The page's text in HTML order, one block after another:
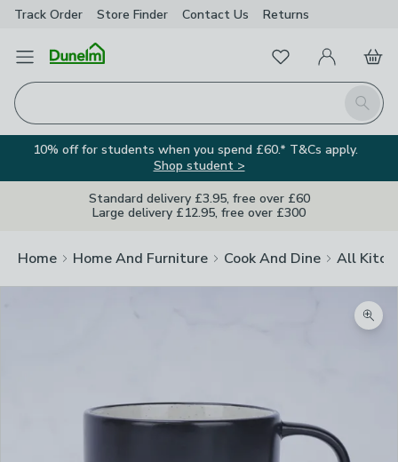
Track Order Store Finder Contact Us Returns
Open Menu
Search
FavouritesMy Account
Basket
10% off for students when you spend £60.* T&Cs apply.
Shop student >
Standard delivery £3.95, free over £60
Large delivery £12.95, free over £300
Home Home And Furniture Cook And Dine All